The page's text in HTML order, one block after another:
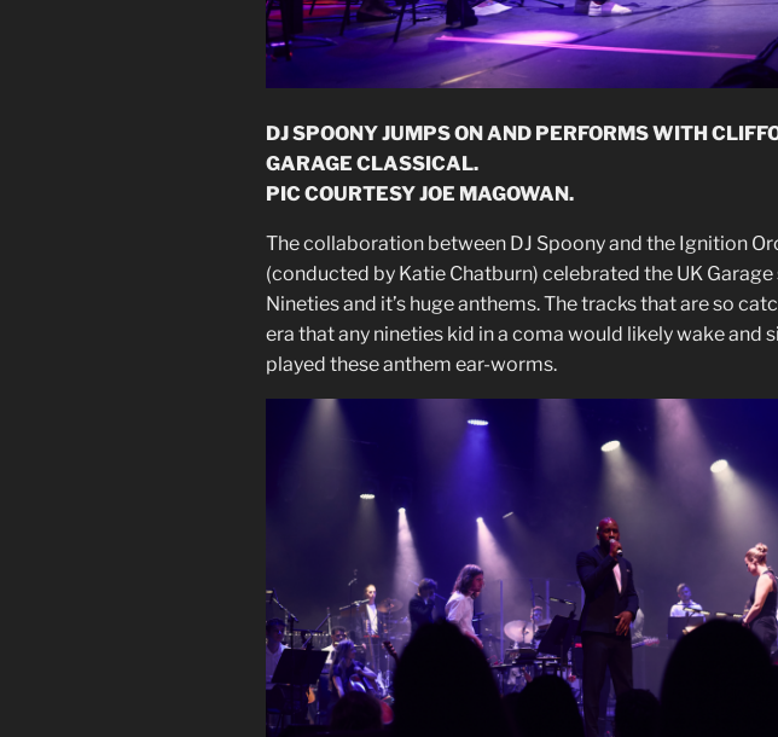
DJ SPOONY JUMPS ON AND PERFORMS WITH
GARAGE CLASSICAL.
PIC COURTESY JOE MAGOWAN.
The collaboration between DJ Spoony and the Ignition
(conducted by Katie Chatburn) celebrated the UK
Nineties and it’s huge anthems. The tracks that are so
era that any nineties kid in a coma would likely wake and
played these anthem ear-worms.